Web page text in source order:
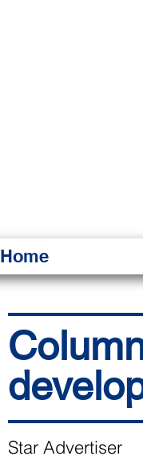
Home
Star Advertiser